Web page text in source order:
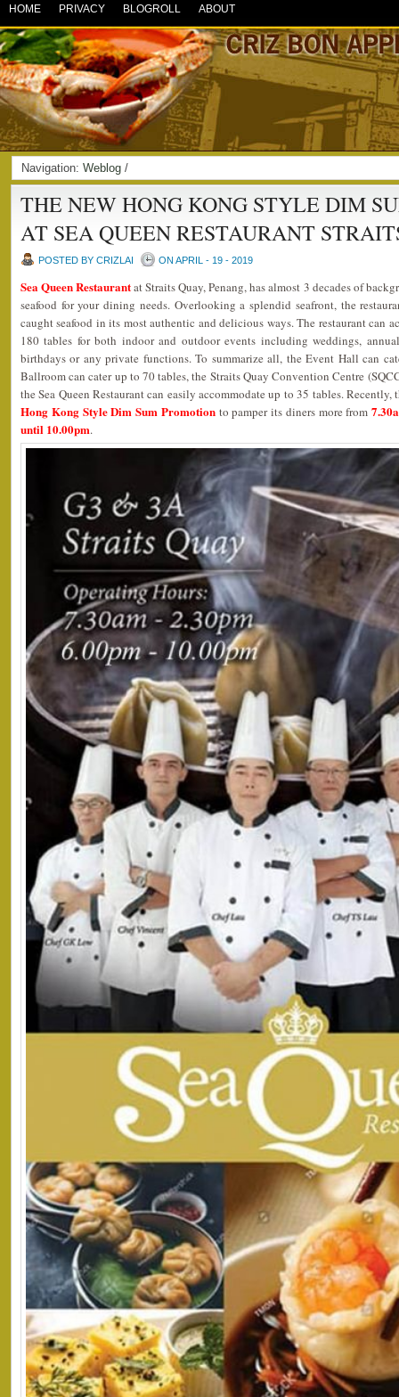
HOME PRIVACY BLOGROLL ABOUT
Navigation: Weblog /
THE NEW HONG KONG STYLE DIM
AT SEA QUEEN RESTAURANT
POSTED BY CRIZLAI ON APRIL - 19 - 2019
Sea Queen Restaurantat Straits Quay, Penang, has almost 3 decades of
seafood for your dining needs. Overlooking a splendid seafront, the
caught seafood in its most authentic and delicious ways. The restaurant can
180 tables for both indoor and outdoor events including weddings,
birthdays or any private functions. To summarize all, the Event Hall can
Ballroom can cater up to 70 tables, the Straits Quay Convention Centre
the Sea Queen Restaurant can easily accommodate up to 35 tables. Recently,
Hong Kong Style Dim Sum Promotionto pamper its diners more from
until 10.00pm.